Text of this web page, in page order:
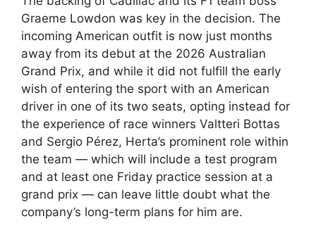
Graeme Lowdon was key in the decision. The
incoming American outfit is now just months
away from its debut at the 2026 Australian
Grand Prix, and while it did not fulfill the early
wish of entering the sport with an American
driver in one of its two seats, opting instead for
the experience of race winners Valtteri Bottas
and Sergio Pérez, Herta’s prominent role within
the team — which will include a test program
and at least one Friday practice session at a
grand prix — can leave little doubt what the
company’s long-term plans for him are.